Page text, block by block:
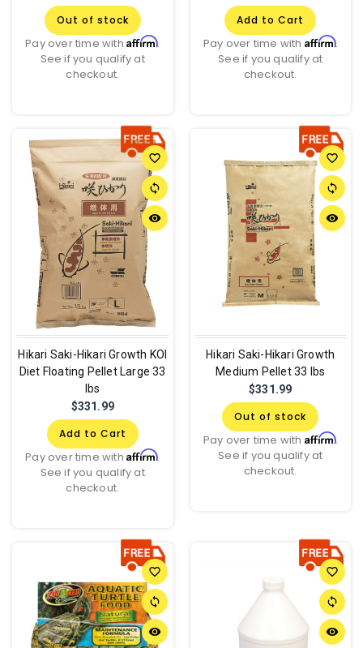
Out of stock
Pay over time withAffirm.
See if you qualify at
checkout.
Add to Cart
Pay over time with Affirm.
See if you qualify at
checkout.
favorite_border
sync
remove_red_eye
Hikari Saki-Hikari Growth KOI
Diet Floating Pellet Large 33
lbs
$331.99
Add to Cart
Pay over time withAffirm.
See if you qualify at
checkout.
favorite_border
sync
remove_red_eye
Hikari Saki-Hikari Growth
Medium Pellet 33 lbs
$331.99
Out of stock
Pay over time with Affirm.
See if you qualify at
checkout.
favorite_border
sync
remove_red_eye
favorite_border
sync
remove_red_eye